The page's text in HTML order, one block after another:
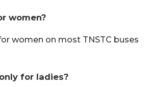
women?
women on most TNSTC buses
for ladies?